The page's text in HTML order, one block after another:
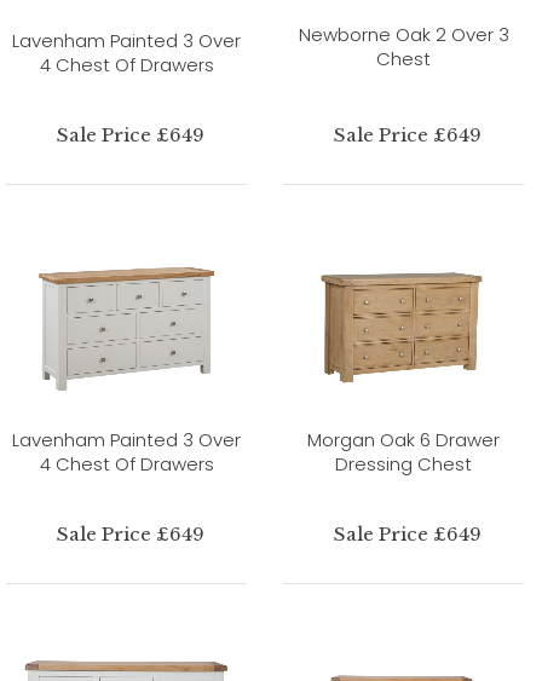
Lavenham Painted 3 Over
4 Chest Of Drawers
Sale Price £649
Newborne Oak 2 Over 3
Chest
Sale Price £649
Lavenham Painted 3 Over
4 Chest Of Drawers
Sale Price £649
Morgan Oak 6 Drawer
Dressing Chest
Sale Price £649